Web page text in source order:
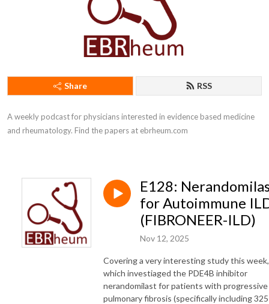
Share RSS
A weekly podcast for physicians interested in evidence based medicine
and rheumatology. Find the papers at ebrheum.com
E128:
for Autoimmune
(FIBRONEER-ILD)
Nov 12, 2025
Covering a very interesting study this week,
which investiaged the PDE4B inhibitor
nerandomilast for patients with progressive
pulmonary fibrosis (specifically including 325